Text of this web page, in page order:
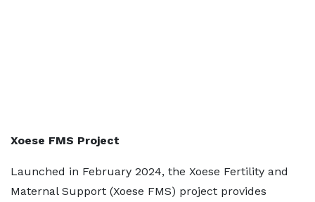
Xoese FMS Project
Launched in February 2024, the Xoese Fertility and
Maternal Support (Xoese FMS) project provides